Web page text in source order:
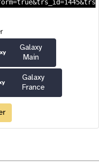
Galaxy
Main
Galaxy
France